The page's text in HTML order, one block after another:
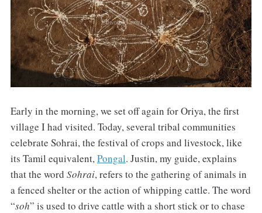
Early in the morning, we set off again for Oriya, the first
village I had visited. Today, several tribal communities
celebrate Sohrai, the festival of crops and livestock, like
its Tamil equivalent,Pongal. Justin, my guide, explains
that the word Sohrai, refers to the gathering of animals in
a fenced shelter or the action of whipping cattle. The word
“soh” is used to drive cattle with a short stick or to chase